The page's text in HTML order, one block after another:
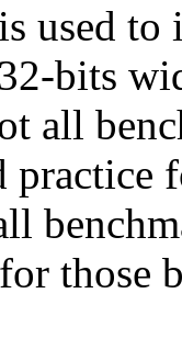
used to
bits
all
practice
those